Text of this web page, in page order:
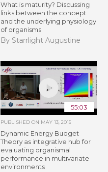
What is maturity? Discussing
links between the concept
and the underlying physiology
of organisms
By Starrlight Augustine
55:03
PUBLISHED ON MAY 13, 2015
Dynamic Energy Budget
Theory as integrative hub for
evaluating organismal
performance in multivariate
environments